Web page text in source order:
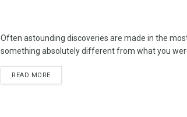
Often astounding discoveries are made in the
something absolutely different from what you were
READ MORE